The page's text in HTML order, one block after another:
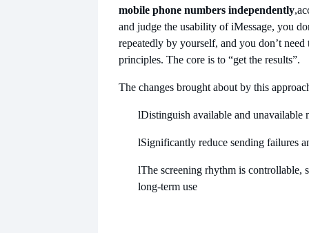
mobile phone numbers independently
and judge the usability of iMessage, you
repeatedly by yourself, and you don’t
principles. The core is to “get the results”.
The changes brought about by this
lDistinguish available and unavailable
lSignificantly reduce sending failures
lThe screening rhythm is controllable,
long-term use